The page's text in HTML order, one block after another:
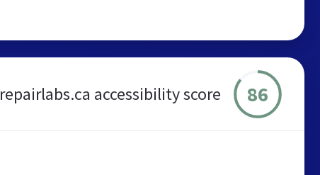
repairlabs.ca accessibility score 86